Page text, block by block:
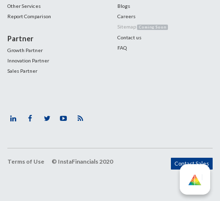
Other Services
Report Comparison
Partner
Growth Partner
Innovation Partner
Sales Partner
Blogs
Careers
Sitemap Coming Soon
Contact us
FAQ
Terms of Use © InstaFinancials 2020 Contact Sales